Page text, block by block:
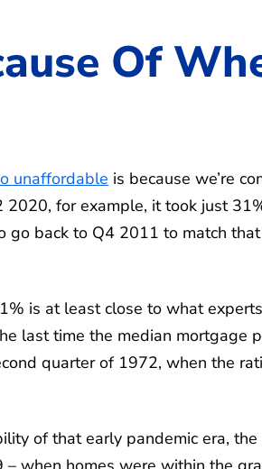
Of
unaffordable is because we’re
2020, for example, it took just
go back to Q4 2011 to match
is at least close to what
last time the median mortgage
quarter of 1972, when the
of that early pandemic era,